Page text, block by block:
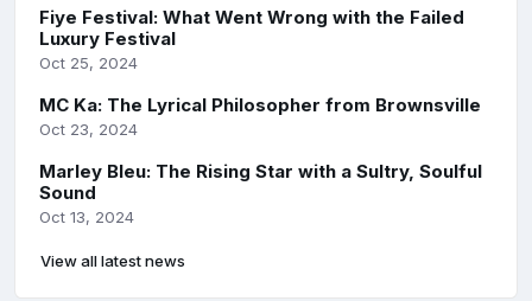
Fiye Festival: What Went Wrong with the Failed
Luxury Festival
Oct 25, 2024
MC Ka: The Lyrical Philosopher from Brownsville
Oct 23, 2024
Marley Bleu: The Rising Star with a Sultry, Soulful
Sound
Oct 13, 2024
View all latest news